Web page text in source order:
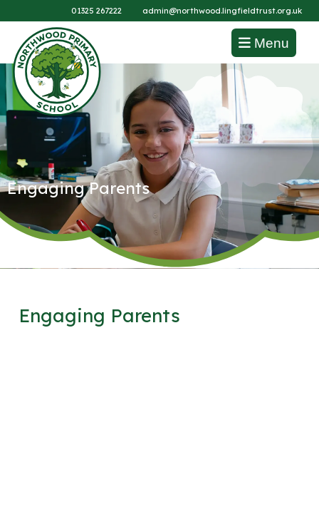
01325 267222 admin@northwood.lingfieldtrust.org.uk
Menu
Engaging Parents
Engaging Parents